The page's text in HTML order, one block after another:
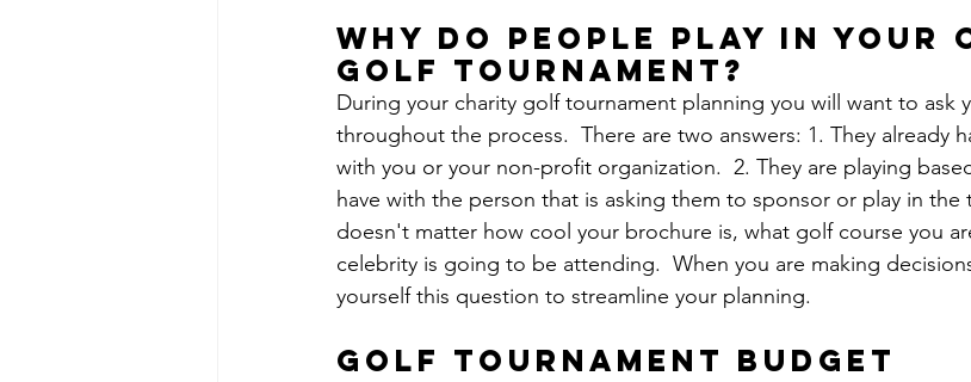
Why do people play in your
golf tournament?
During your charity golf tournament planning you will want to ask
throughout the process.  There are two answers: 1. They already
with you or your non-profit organization.  2. They are playing
have with the person that is asking them to sponsor or play in
doesn't matter how cool your brochure is, what golf course you
celebrity is going to be attending.  When you are making
yourself this question to streamline your planning.
golf tournament budget